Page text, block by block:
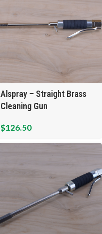
Alspray – Straight Brass
Cleaning Gun
$126.50